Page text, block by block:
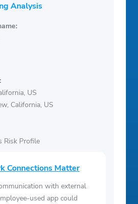
Analysis
US
California, US
Risk Profile
Connections Matter
with external
used app could